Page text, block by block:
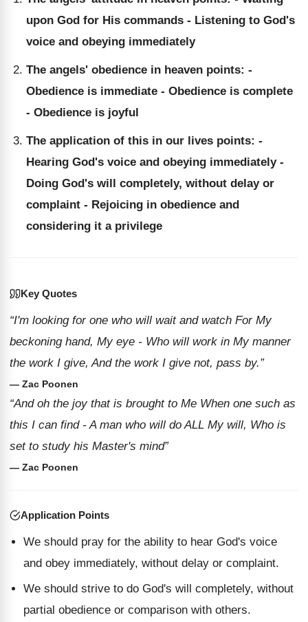
upon God for His commands - Listening to God's
voice and obeying immediately
The angels' obedience in heaven points: -
Obedience is immediate - Obedience is complete
- Obedience is joyful
The application of this in our lives points: -
Hearing God's voice and obeying immediately -
Doing God's will completely, without delay or
complaint - Rejoicing in obedience and
considering it a privilege
Key Quotes
“I'm looking for one who will wait and watch For My
beckoning hand, My eye - Who will work in My manner
the work I give, And the work I give not, pass by.”
— Zac Poonen
“And oh the joy that is brought to Me When one such as
this I can find - A man who will do ALL My will, Who is
set to study his Master's mind”
— Zac Poonen
Application Points
We should pray for the ability to hear God's voice
and obey immediately, without delay or complaint.
We should strive to do God's will completely, without
partial obedience or comparison with others.